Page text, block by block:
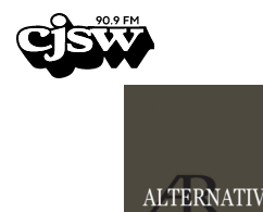
CJSW